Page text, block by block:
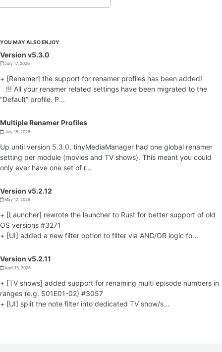
YOU MAY ALSO ENJOY
Version v5.3.0
July 17, 2026
+ [Renamer] the support for renamer profiles has been added!
!!! All your renamer related settings have been migrated to the
“Default” profile. P...
Multiple Renamer Profiles
July 15, 2026
Up until version 5.3.0, tinyMediaManager had one global renamer
setting per module (movies and TV shows). This meant you could
only ever have one set of r...
Version v5.2.12
May 12, 2026
+ [Launcher] rewrote the launcher to Rust for better support of old
OS versions #3271
+ [UI] added a new filter option to filter via AND/OR logic fo...
Version v5.2.11
April 15, 2026
+ [TV shows] added support for renaming multi episode numbers in
ranges (e.g. S01E01-02) #3057
+ [UI] split the note filter into dedicated TV show/s...